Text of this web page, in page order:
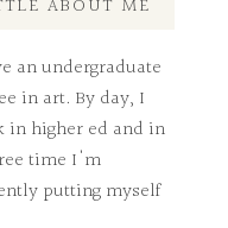
ABOUT ME
an undergraduate
in art. By day, I
in higher ed and in
time I'm
putting myself